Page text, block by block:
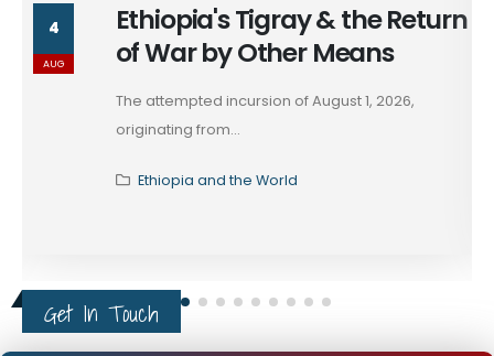
4
AUG
Ethiopia's Tigray & the Return
of War by Other Means
The attempted incursion of August 1, 2026,
originating from...
Ethiopia and the World
Get In Touch